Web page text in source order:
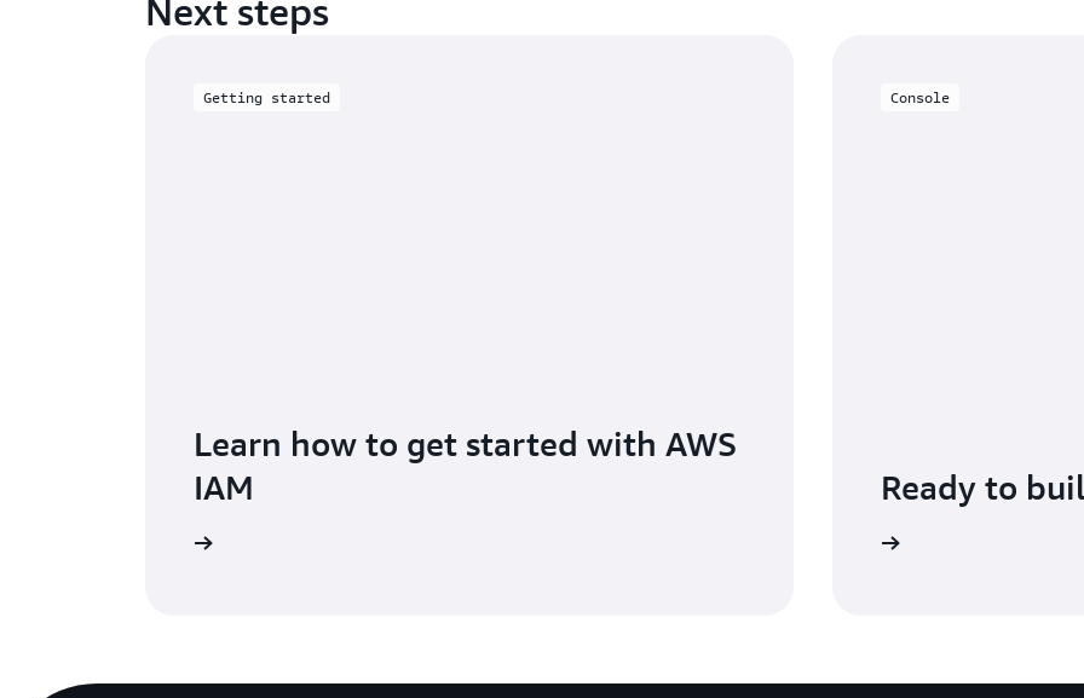
Next steps
Getting started
Learn how to get started with AWS
IAM
Console
Ready to